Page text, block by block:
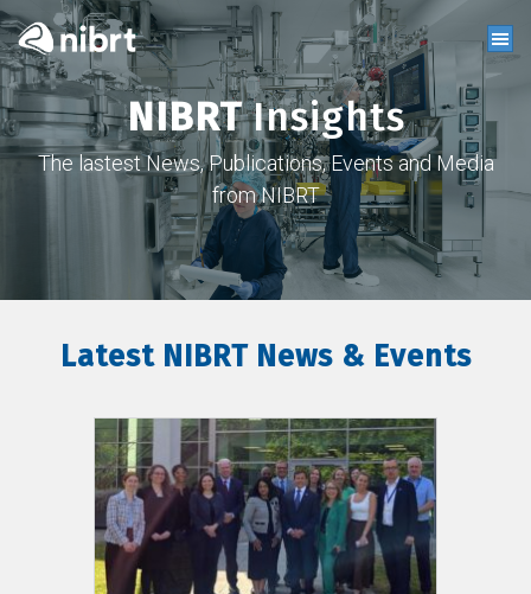
NIBRTInsights
The lastest News, Publications, Events and Media
from NIBRT
Latest NIBRT News & Events